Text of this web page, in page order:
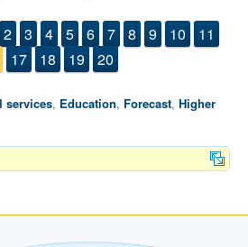
2 3 4 5 6 7 8 9 10
11
17 18 19 20
services, Education, Forecast, Higher